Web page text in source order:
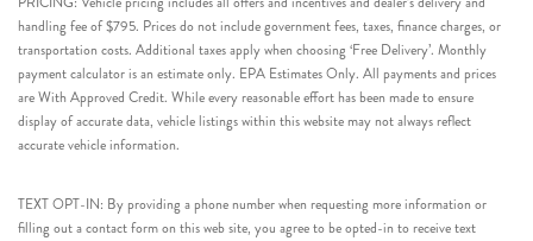
handling fee of $795. Prices do not include government fees, taxes, finance charges, or
transportation costs. Additional taxes apply when choosing ‘Free Delivery’. Monthly
payment calculator is an estimate only. EPA Estimates Only. All payments and prices
are With Approved Credit. While every reasonable effort has been made to ensure
display of accurate data, vehicle listings within this website may not always reflect
accurate vehicle information.
TEXT OPT-IN: By providing a phone number when requesting more information or
filling out a contact form on this web site, you agree to be opted-in to receive text